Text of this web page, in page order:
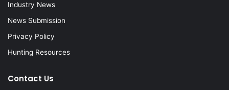
Industry News
News Submission
Privacy Policy
Hunting Resources
Contact Us